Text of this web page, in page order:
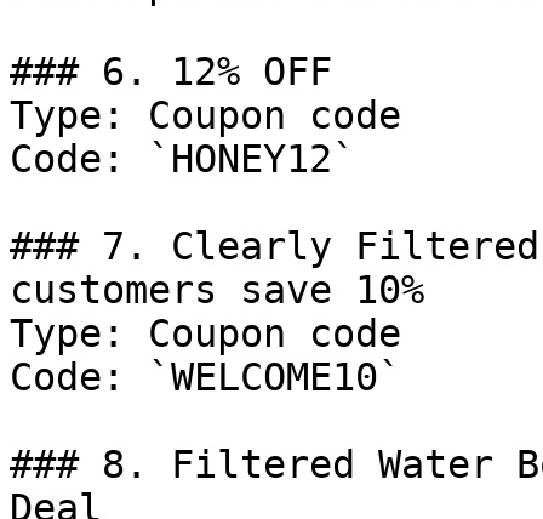
### 6. 12% OFF
Type: Coupon code
Code: `HONEY12`
### 7. Clearly
customers save 10%
Type: Coupon code
Code: `WELCOME10`
### 8. Filtered Water
Deal